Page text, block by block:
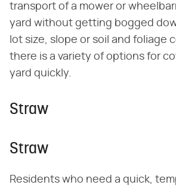
transport of a mower or
yard without getting bogged
lot size, slope or soil and foliage
there is a variety of options for
yard quickly.
Straw
Straw
Residents who need a quick,